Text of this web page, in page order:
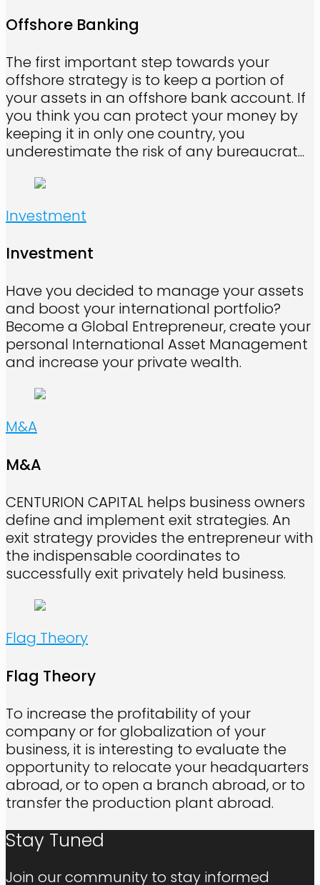
Offshore Banking
The first important step towards your
offshore strategy is to keep a portion of
your assets in an offshore bank account. If
you think you can protect your money by
keeping it in only one country, you
underestimate the risk of any bureaucrat...
Investment
Investment
Have you decided to manage your assets
and boost your international portfolio?
Become a Global Entrepreneur, create your
personal International Asset Management
and increase your private wealth.
M&A
M&A
CENTURION CAPITAL helps business owners
define and implement exit strategies. An
exit strategy provides the entrepreneur with
the indispensable coordinates to
successfully exit privately held business.
Flag Theory
Flag Theory
To increase the profitability of your
company or for globalization of your
business, it is interesting to evaluate the
opportunity to relocate your headquarters
abroad, or to open a branch abroad, or to
transfer the production plant abroad.
Stay Tuned
Join our community to stay informed